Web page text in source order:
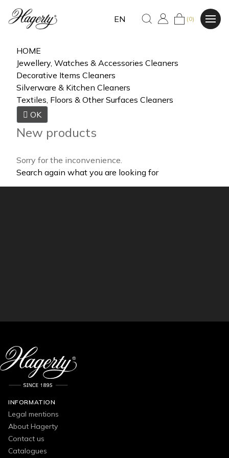
EN (0)
HOME
Jewellery, Watches & Accessories Cleaners
Decorative Items Cleaners
Silverware & Kitchen Cleaners
Textiles, Floors & Other Surfaces Cleaners
 OK
New products
Sorry for the inconvenience.
Search again what you are looking for
INFORMATION
Legal mentions
About Hagerty
Contact us
Catalogues